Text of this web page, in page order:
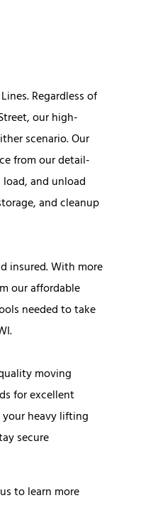
Regardless of
our high-
scenario. Our
from our detail-
and unload
and cleanup
insured. With more
our affordable
needed to take
moving
for excellent
heavy lifting
secure
to learn more